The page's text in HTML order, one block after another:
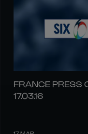
FRANCE PRESS
17.03.16